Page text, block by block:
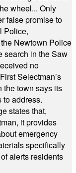
wheel... Only
false promise to
Police,
Newtown Police
search in the Saw
no
Selectman’s
the town says its
to address.
states that,
it provides
emergency
specifically
alerts residents